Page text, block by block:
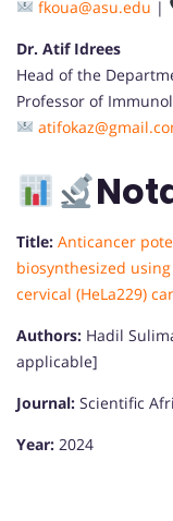
fkoua@asu.edu |
Dr. Atif Idrees
Head of the
Professor of
Title: Anticancer
biosynthesized
cervical (HeLa229)
Authors: Hadil
applicable]
Journal: Scientific
Year: 2024